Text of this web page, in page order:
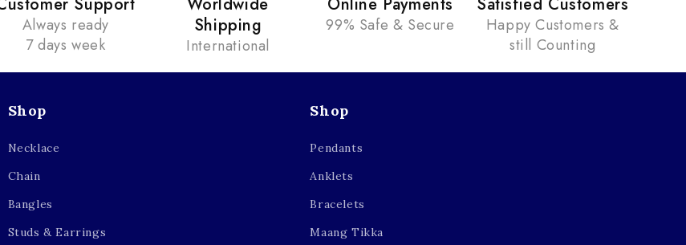
Always ready
7 days week
Shipping
International
99% Safe & Secure
Happy Customers &
still Counting
Shop
Necklace
Chain
Bangles
Studs & Earrings
Shop
Pendants
Anklets
Bracelets
Maang Tikka